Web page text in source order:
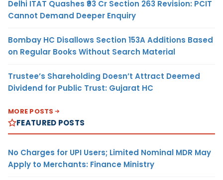
Delhi ITAT Quashes ₹93 Cr Section 263 Revision: PCIT
Cannot Demand Deeper Enquiry
Bombay HC Disallows Section 153A Additions Based
on Regular Books Without Search Material
Trustee’s Shareholding Doesn’t Attract Deemed
Dividend for Public Trust: Gujarat HC
MORE POSTS
FEATURED POSTS
No Charges for UPI Users; Limited Nominal MDR May
Apply to Merchants: Finance Ministry